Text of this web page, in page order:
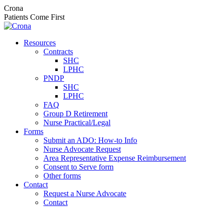
Skip
to
content
Crona
Patients Come First
Resources
Contracts
SHC
LPHC
PNDP
SHC
LPHC
FAQ
Group D Retirement
Nurse Practical/Legal
Forms
Submit an ADO: How-to Info
Nurse Advocate Request
Area Representative Expense Reimbursement
Consent to Serve form
Other forms
Contact
Request a Nurse Advocate
Contact